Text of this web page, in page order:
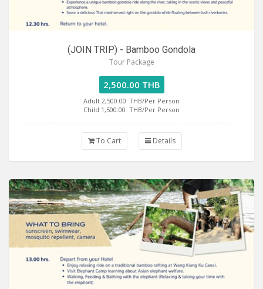
(JOIN TRIP) - Bamboo Gondola
Tour Package
2,500.00 THB
Adult 2,500.00 THB/Per Person
Child 1,500.00 THB/Per Person
To Cart Details